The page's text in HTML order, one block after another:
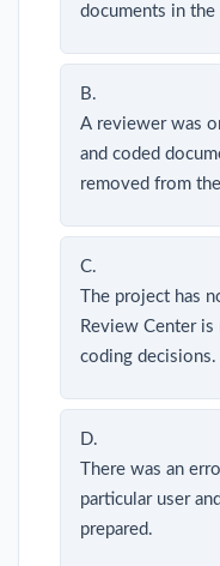
documents in the
B.
A reviewer was
and coded
removed from
C.
The project has
Review Center
coding decisions.
D.
There was an
particular user
prepared.